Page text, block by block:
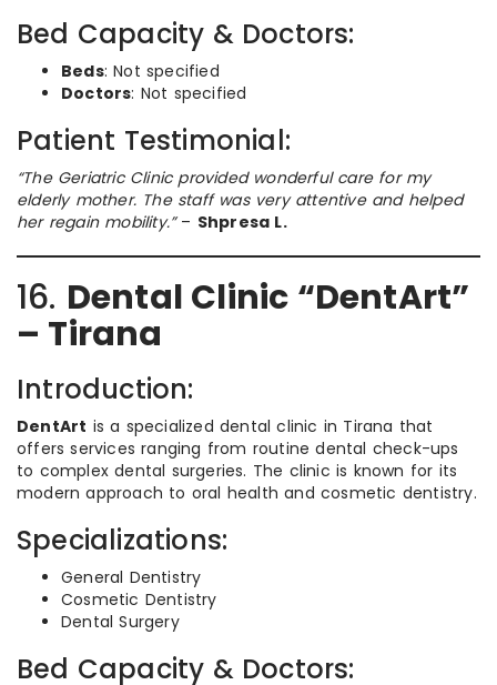
Bed Capacity & Doctors:
Beds: Not specified
Doctors: Not specified
Patient Testimonial:
“The Geriatric Clinic provided wonderful care for my
elderly mother. The staff was very attentive and helped
her regain mobility.”– Shpresa L.
16. Dental Clinic “DentArt”
– Tirana
Introduction:
DentArt is a specialized dental clinic in Tirana that
offers services ranging from routine dental check-ups
to complex dental surgeries. The clinic is known for its
modern approach to oral health and cosmetic dentistry.
Specializations:
General Dentistry
Cosmetic Dentistry
Dental Surgery
Bed Capacity & Doctors: